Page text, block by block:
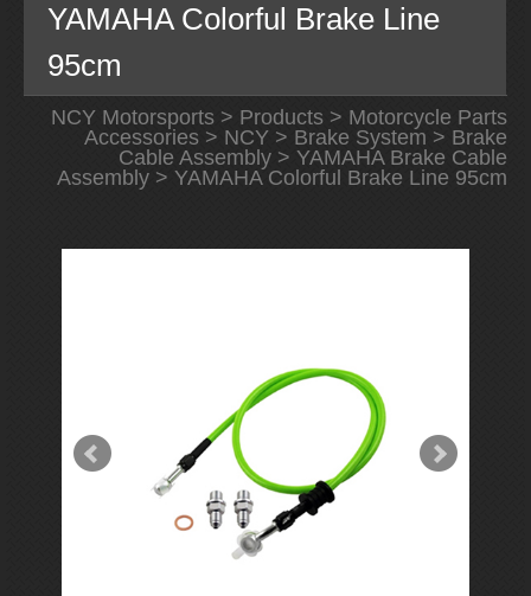
YAMAHA Colorful Brake Line
95cm
NCY Motorsports> Products> Motorcycle Parts
Accessories> NCY> Brake System > Brake
Cable Assembly> YAMAHA Brake Cable
Assembly> YAMAHA Colorful Brake Line 95cm